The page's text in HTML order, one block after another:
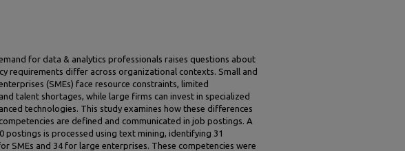
for data & analytics professionals raises questions about
requirements differ across organizational contexts. Small and
(SMEs) face resource constraints, limited
talent shortages, while large firms can invest in specialized
technologies. This study examines how these differences
are defined and communicated in job postings. A
postings is processed using text mining, identifying 31
SMEs and 34 for large enterprises. These competencies were